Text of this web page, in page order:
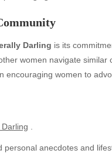
Darling is its
women navigate
encouraging women to
personal anecdotes and